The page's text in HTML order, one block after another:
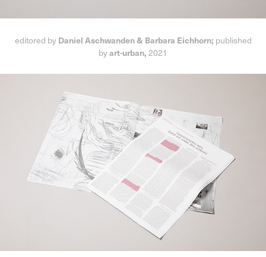
editored by Daniel Aschwanden & Barbara Eichhorn; published
byart-urban, 2021